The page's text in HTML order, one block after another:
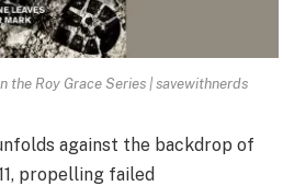
the Roy Grace Series | savewithnerds
against the backdrop of
propelling failed